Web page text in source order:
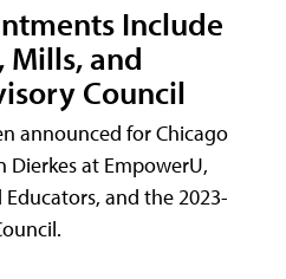
Include
Mills, and
Council
announced for Chicago
Dierkes at EmpowerU,
and the 2023-